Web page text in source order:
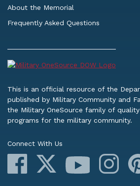
About the Memorial
Frequently Asked Questions
This is an official resource of the
published by Military Community and
the Military OneSource family of
programs for the military community.
Connect With Us
Facebook
YouTube